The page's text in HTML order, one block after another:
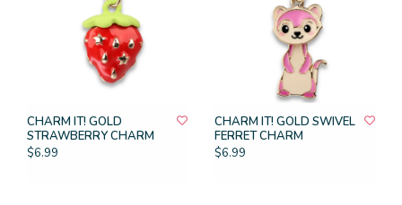
CHARM IT! GOLD
STRAWBERRY CHARM
$6.99
CHARM IT! GOLD SWIVEL
FERRET CHARM
$6.99